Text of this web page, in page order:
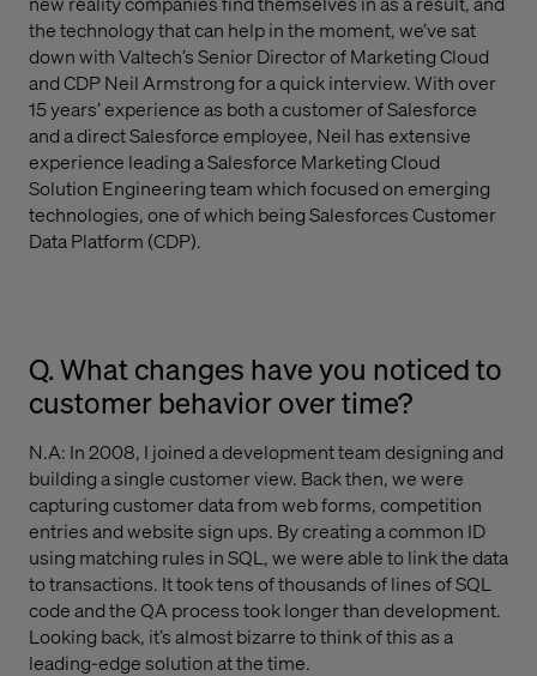
the technology that can help in the moment, we’ve sat
down with Valtech’s Senior Director of Marketing Cloud
and CDP Neil Armstrong for a quick interview. With over
15 years’ experience as both a customer of Salesforce
and a direct Salesforce employee, Neil has extensive
experience leading a Salesforce Marketing Cloud
Solution Engineering team which focused on emerging
technologies, one of which being Salesforces Customer
Data Platform (CDP).
Q. What changes have you noticed to
customer behavior over time?
N.A: In 2008, I joined a development team designing and
building a single customer view. Back then, we were
capturing customer data from web forms, competition
entries and website sign ups. By creating a common ID
using matching rules in SQL, we were able to link the data
to transactions. It took tens of thousands of lines of SQL
code and the QA process took longer than development.
Looking back, it’s almost bizarre to think of this as a
leading-edge solution at the time.